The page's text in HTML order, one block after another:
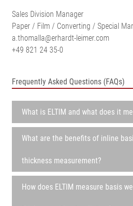
Sales Division Manager
Paper / Film / Converting / Special
a.thomalla@erhardt-leimer.com
+49 821 24 35-0
Frequently Asked Questions (FAQs)
What is ELTIM and what does it
What are the benefits of inline
thickness measurement?
How does ELTIM measure basis